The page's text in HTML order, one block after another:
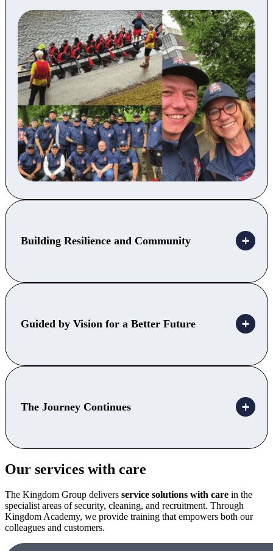
Building Resilience and Community
Guided by Vision for a Better Future
The Journey Continues
Our services with care
The Kingdom Group delivers service solutions with care in the
specialist areas of security, cleaning, and recruitment. Through
Kingdom Academy, we provide training that empowers both our
colleagues and customers.